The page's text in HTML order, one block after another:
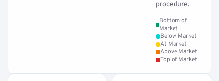
procedure.
Bottom of
Market
Below Market
At Market
Above Market
Top of Market